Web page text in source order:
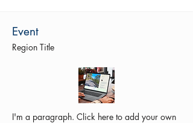
Event
Region Title
I'm a paragraph. Click here to add your own